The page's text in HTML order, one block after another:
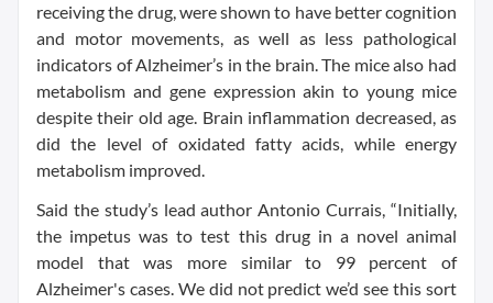
receiving the drug, were shown to have better cognition
and motor movements, as well as less pathological
indicators of Alzheimer’s in the brain. The mice also had
metabolism and gene expression akin to young mice
despite their old age. Brain inflammation decreased, as
did the level of oxidated fatty acids, while energy
metabolism improved.
Said the study’s lead author Antonio Currais, “Initially,
the impetus was to test this drug in a novel animal
model that was more similar to 99 percent of
Alzheimer's cases. We did not predict we’d see this sort